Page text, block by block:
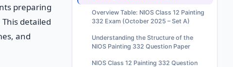
preparing
This detailed
and
Overview Table: NIOS Class 12 Painting
332 Exam (October 2025 – Set A)
Understanding the Structure of the
NIOS Painting 332 Question Paper
NIOS Class 12 Painting 332 Question